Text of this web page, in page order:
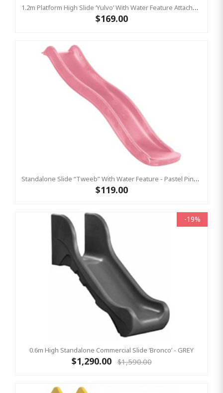
1.2m Platform High Slide ‘Yulvo’ With Water Feature Attachment - 2.2m Slide - Yellow (Residential)
$169.00
Standalone Slide “Tweeb” With Water Feature - Pastel Pink, 0.9m High ( Residential )
$119.00
-19%
0.6m High Standalone Commercial Slide ‘Bronco’ - GREY
$1,290.00 $1,590.00